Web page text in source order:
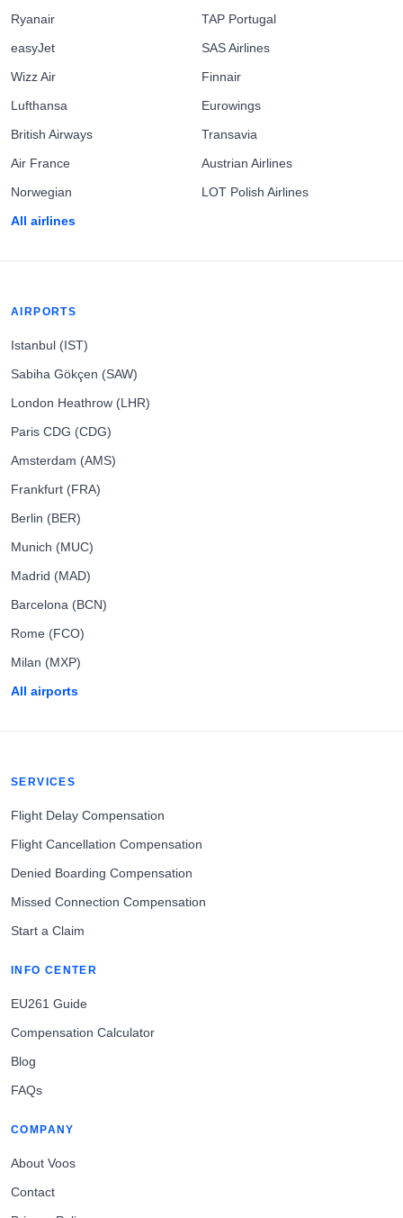
Ryanair
easyJet
Wizz Air
Lufthansa
British Airways
Air France
Norwegian
All airlines
TAP Portugal
SAS Airlines
Finnair
Eurowings
Transavia
Austrian Airlines
LOT Polish Airlines
AIRPORTS
Istanbul (IST)
Sabiha Gökçen (SAW)
London Heathrow (LHR)
Paris CDG (CDG)
Amsterdam (AMS)
Frankfurt (FRA)
Berlin (BER)
Munich (MUC)
Madrid (MAD)
Barcelona (BCN)
Rome (FCO)
Milan (MXP)
All airports
SERVICES
Flight Delay Compensation
Flight Cancellation Compensation
Denied Boarding Compensation
Missed Connection Compensation
Start a Claim
INFO CENTER
EU261 Guide
Compensation Calculator
Blog
FAQs
COMPANY
About Voos
Contact